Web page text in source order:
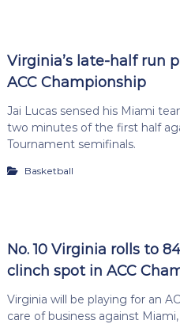
Virginia’s late-half run
ACC Championship
Jai Lucas sensed his Miami
two minutes of the first half
Tournament semifinals.
Basketball
No. 10 Virginia rolls to
clinch spot in ACC
Virginia will be playing for an
care of business against